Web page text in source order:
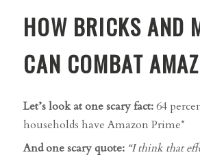
HOW BRICKS AND
CAN COMBAT
Let’s look at one scary fact:64
households have Amazon Prime*
And one scary quote: “I think that